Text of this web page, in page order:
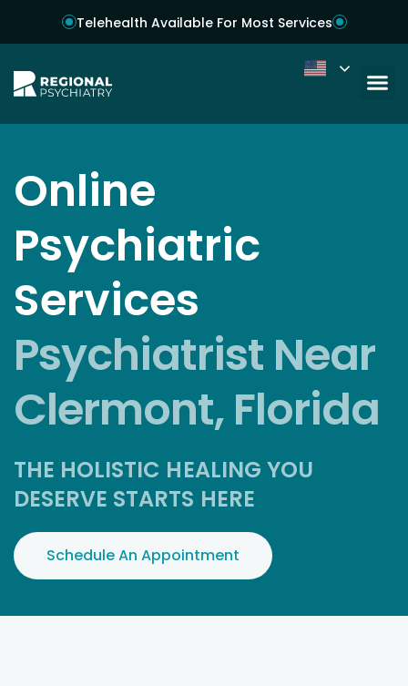
Telehealth Available For Most Services
Online
Psychiatric
Services
Psychiatrist Near
Clermont, Florida
THE HOLISTIC HEALING YOU
DESERVE STARTS HERE
Schedule An Appointment